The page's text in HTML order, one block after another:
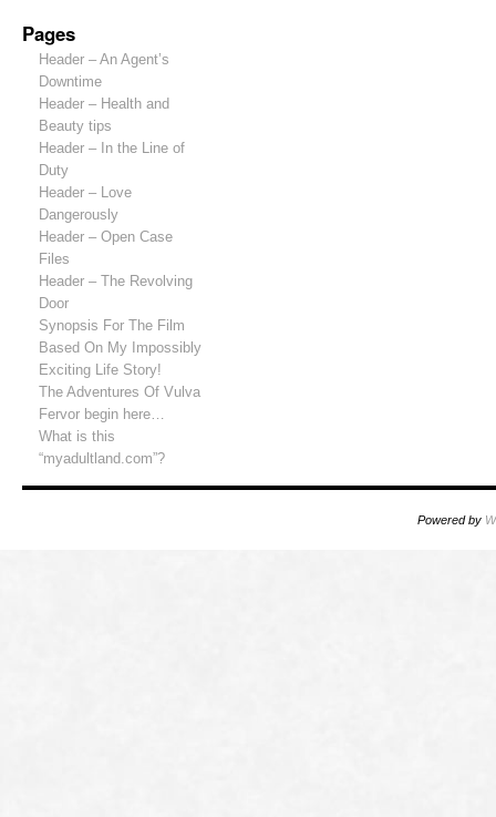
Pages
Header – An Agent’s
Downtime
Header – Health and
Beauty tips
Header – In the Line of
Duty
Header – Love
Dangerously
Header – Open Case
Files
Header – The Revolving
Door
Synopsis For The Film
Based On My Impossibly
Exciting Life Story!
The Adventures Of Vulva
Fervor begin here…
What is this
“myadultland.com”?
Powered by